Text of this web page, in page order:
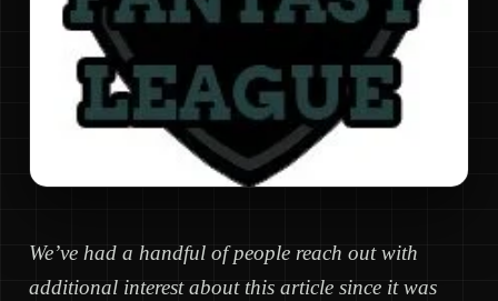
We’ve had a handful of people reach out with
additional interest about this article since it was